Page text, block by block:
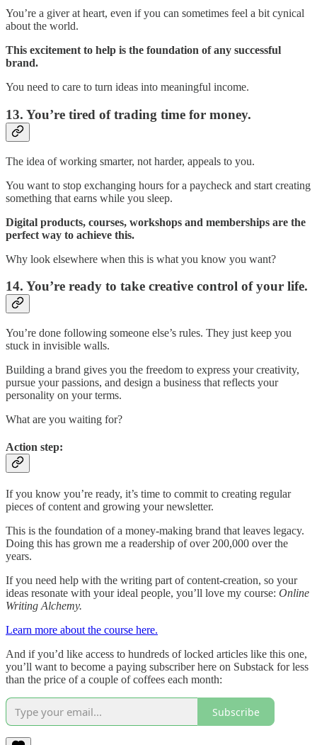
You’re a giver at heart, even if you can sometimes feel a bit cynical
about the world.
This excitement to help is the foundation of any successful
brand.
You need to care to turn ideas into meaningful income.
13. You’re tired of trading time for money.
The idea of working smarter, not harder, appeals to you.
You want to stop exchanging hours for a paycheck and start creating
something that earns while you sleep.
Digital products, courses, workshops and memberships are the
perfect way to achieve this.
Why look elsewhere when this is what you know you want?
14. You’re ready to take creative control of your life.
You’re done following someone else’s rules. They just keep you
stuck in invisible walls.
Building a brand gives you the freedom to express your creativity,
pursue your passions, and design a business that reflects your
personality on your terms.
What are you waiting for?
Action step:
If you know you’re ready, it’s time to commit to creating regular
pieces of content and growing your newsletter.
This is the foundation of a money-making brand that leaves legacy.
Doing this has grown me a readership of over 200,000 over the
years.
If you need help with the writing part of content-creation, so your
ideas resonate with your ideal people, you’ll love my course: Online
Writing Alchemy.
Learn more about the course here.
And if you’d like access to hundreds of locked articles like this one,
you’ll want to become a paying subscriber here on Substack for less
than the price of a couple of coffees each month:
Subscribe